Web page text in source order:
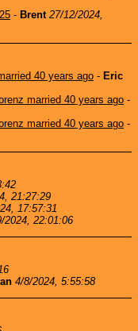
- Brent 27/12/2024,
40 years ago - Eric
married 40 years ago -
married 40 years ago -
21:27:29
17:57:31
2024, 22:01:06
4/8/2024, 5:55:58